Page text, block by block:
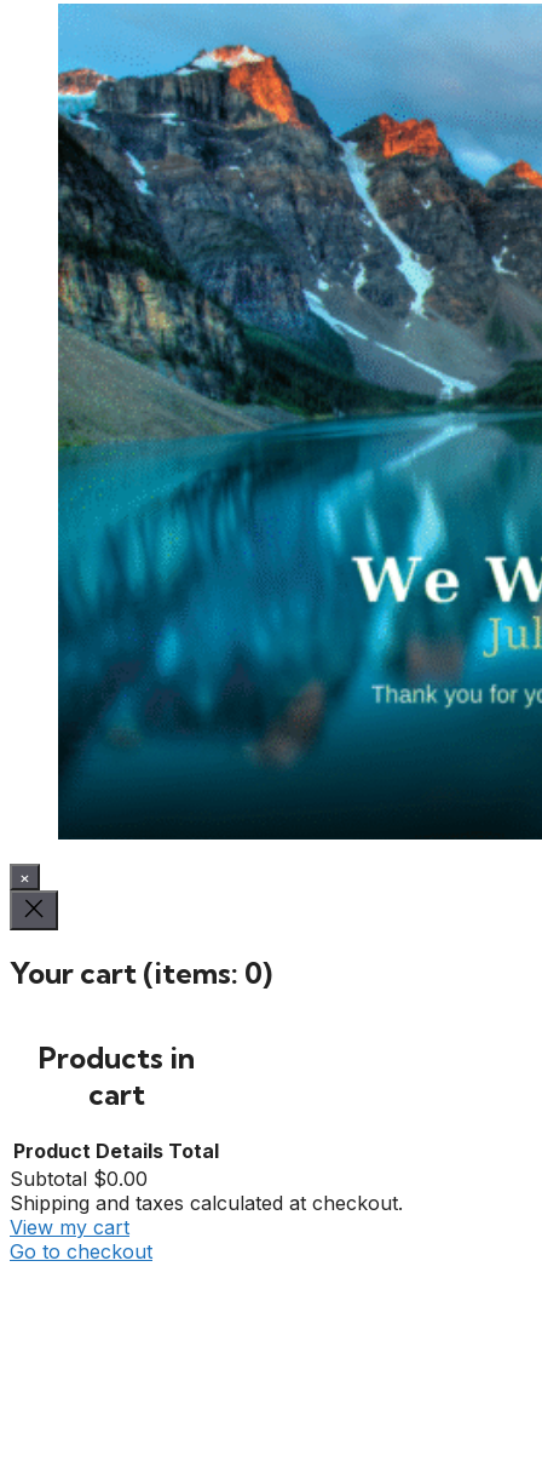
×
Your cart (items: 0)
Products in
cart
Product Details Total
Subtotal $0.00
Shipping and taxes calculated at checkout.
View my cart
Go to checkout